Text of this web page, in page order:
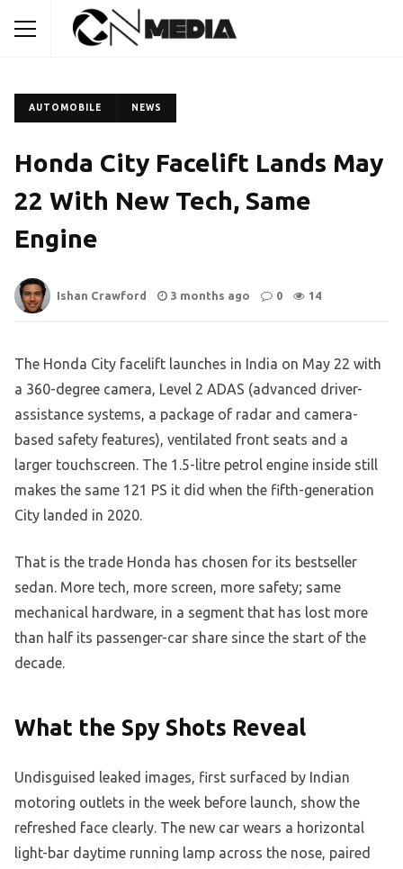
AUTOMOBILE NEWS
Honda City Facelift Lands May
22 With New Tech, Same
Engine
Ishan Crawford 3 months ago 0 14
The Honda City facelift launches in India on May 22 with
a 360-degree camera, Level 2 ADAS (advanced driver-
assistance systems, a package of radar and camera-
based safety features), ventilated front seats and a
larger touchscreen. The 1.5-litre petrol engine inside still
makes the same 121 PS it did when the fifth-generation
City landed in 2020.
That is the trade Honda has chosen for its bestseller
sedan. More tech, more screen, more safety; same
mechanical hardware, in a segment that has lost more
than half its passenger-car share since the start of the
decade.
What the Spy Shots Reveal
Undisguised leaked images, first surfaced by Indian
motoring outlets in the week before launch, show the
refreshed face clearly. The new car wears a horizontal
light-bar daytime running lamp across the nose, paired